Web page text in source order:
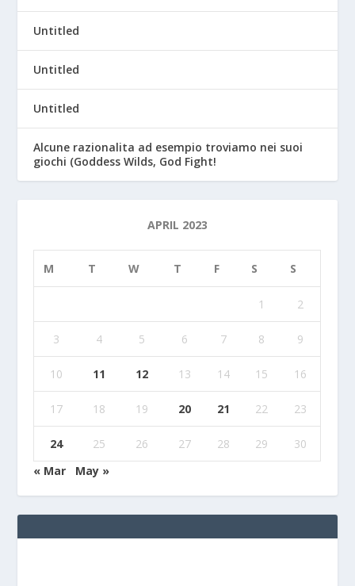
Untitled
Untitled
Untitled
Alcune razionalita ad esempio troviamo nei suoi
giochi (Goddess Wilds, God Fight!
APRIL 2023
M T W T F S S
1 2
3 4 5 6 7 8 9
10 11 12 13 14 15 16
17 18 19 20 21 22 23
24 25 26 27 28 29
30
« Mar
May »